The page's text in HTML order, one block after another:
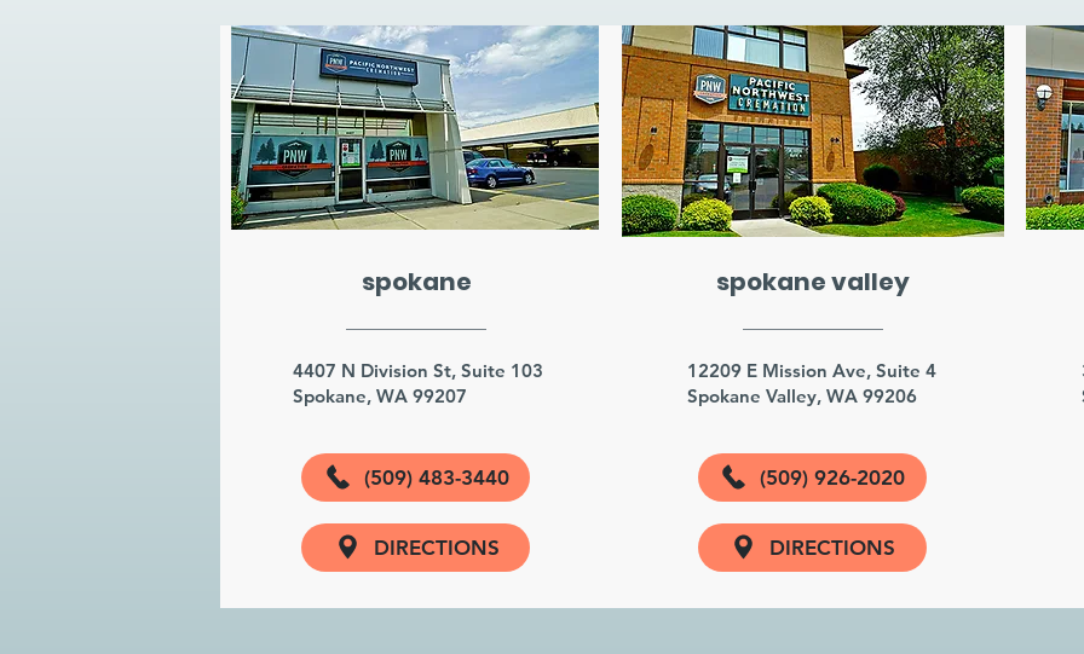
spokane
4407 N Division St, Suite 103
Spokane, WA 99207
(509) 483-3440
DIRECTIONS
spokane valley
12209 E Mission Ave, Suite 4
Spokane Valley, WA 99206
(509) 926-2020
DIRECTIONS